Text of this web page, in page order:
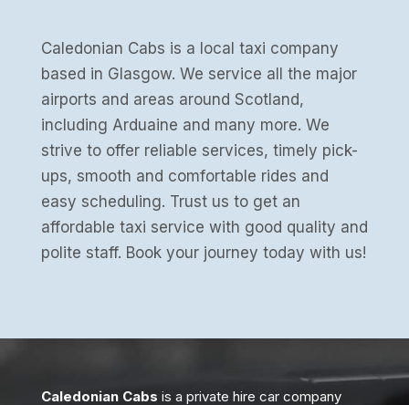
Caledonian Cabs is a local taxi company
based in Glasgow. We service all the major
airports and areas around Scotland,
including Arduaine and many more. We
strive to offer reliable services, timely pick-
ups, smooth and comfortable rides and
easy scheduling. Trust us to get an
affordable taxi service with good quality and
polite staff. Book your journey today with us!
Caledonian Cabs is a private hire car company